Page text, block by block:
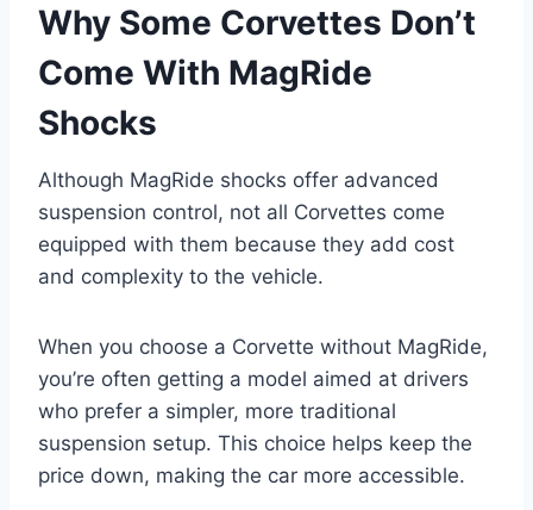
Why Some Corvettes Don’t
Come With MagRide
Shocks
Although MagRide shocks offer advanced
suspension control, not all Corvettes come
equipped with them because they add cost
and complexity to the vehicle.
When you choose a Corvette without MagRide,
you’re often getting a model aimed at drivers
who prefer a simpler, more traditional
suspension setup. This choice helps keep the
price down, making the car more accessible.